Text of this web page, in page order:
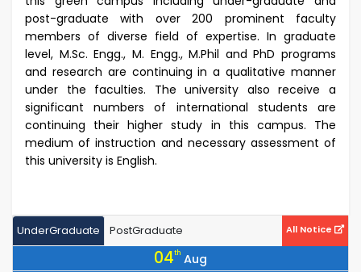
post-graduate with over 200 prominent faculty
members of diverse field of expertise. In graduate
level, M.Sc. Engg., M. Engg., M.Phil and PhD programs
and research are continuing in a qualitative manner
under the faculties. The university also receive a
significant numbers of international students are
continuing their higher study in this campus. The
medium of instruction and necessary assessment of
this university is English.
UnderGraduate PostGraduate All Notice
04th Aug